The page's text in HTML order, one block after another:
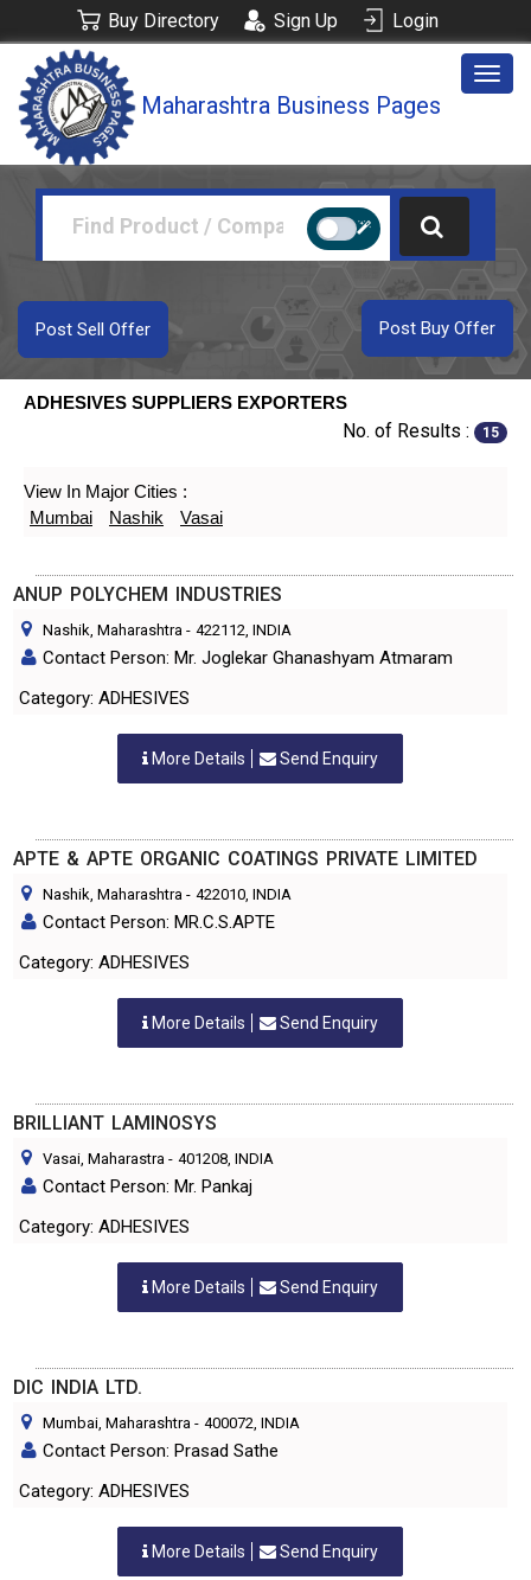
Buy Directory Sign Up Login
Maharashtra Business Pages
Post Buy Offer
Post Sell Offer
ADHESIVES SUPPLIERS EXPORTERS
No. of Results : 15
View In Major Cities :
Mumbai
Nashik Vasai
ANUP POLYCHEM INDUSTRIES
Nashik, Maharashtra - 422112, INDIA
Contact Person: Mr. Joglekar Ghanashyam Atmaram
Category: ADHESIVES
More Details Send Enquiry
APTE & APTE ORGANIC COATINGS PRIVATE LIMITED
Nashik, Maharashtra - 422010, INDIA
Contact Person: MR.C.S.APTE
Category: ADHESIVES
More Details Send Enquiry
BRILLIANT LAMINOSYS
Vasai, Maharastra - 401208, INDIA
Contact Person: Mr. Pankaj
Category: ADHESIVES
More Details Send Enquiry
DIC INDIA LTD.
Mumbai, Maharashtra - 400072, INDIA
Contact Person: Prasad Sathe
Category: ADHESIVES
More Details Send Enquiry